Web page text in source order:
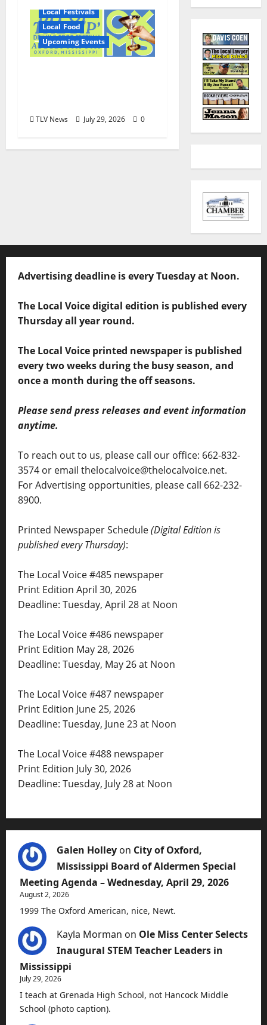
Local Festivals
Local Food
Upcoming Events
TLV News July 29, 2026 0
Advertising deadline is every Tuesday at Noon.
The Local Voice digital edition is published every
Thursday all year round.
The Local Voice printed newspaper is published
every two weeks during the busy season, and
once a month during the off seasons.
Please send press releases and event information
anytime.
To reach out to us, please call our office: 662-832-
3574 or email thelocalvoice@thelocalvoice.net.
For Advertising opportunities, please call 662-232-
8900.
Printed Newspaper Schedule(Digital Edition is
published every Thursday):
The Local Voice #485 newspaper
Print Edition April 30, 2026
Deadline: Tuesday, April 28 at Noon
The Local Voice #486 newspaper
Print Edition May 28, 2026
Deadline: Tuesday, May 26 at Noon
The Local Voice #487 newspaper
Print Edition June 25, 2026
Deadline: Tuesday, June 23 at Noon
The Local Voice #488 newspaper
Print Edition July 30, 2026
Deadline: Tuesday, July 28 at Noon
Galen Holley on City of Oxford,
Mississippi Board of Aldermen Special
Meeting Agenda – Wednesday, April 29, 2026
August 2, 2026
1999 The Oxford American, nice, Newt.
Kayla Morman on Ole Miss Center Selects
Inaugural STEM Teacher Leaders in
Mississippi
July 29, 2026
I teach at Grenada High School, not Hancock Middle
School (photo caption).